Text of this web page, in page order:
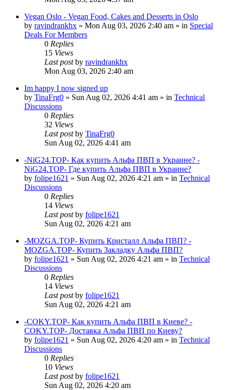
Vegan Oslo - Vegan Food, Cakes and Desserts in Oslo
by ravindrankhx » Mon Aug 03, 2026 2:40 am » in Special
Deals For Members
0 Replies
15 Views
Last postby ravindrankhx
Mon Aug 03, 2026 2:40 am
Im happy I now signed up
by TinaFrg0 » Sun Aug 02, 2026 4:41 am » in Technical
Discussions
0 Replies
32 Views
Last postby TinaFrg0
Sun Aug 02, 2026 4:41 am
-NiG24.TOP- Как купить Альфа ПВП в Украине? -
NiG24.TOP- Где купить Альфа ПВП в Украине?
by folipe1621 » Sun Aug 02, 2026 4:21 am » in Technical
Discussions
0 Replies
14 Views
Last postby folipe1621
Sun Aug 02, 2026 4:21 am
-MOZGA.TOP- Купить Кристалл Альфа ПВП? -
MOZGA.TOP- Купить Закладку Альфа ПВП?
by folipe1621 » Sun Aug 02, 2026 4:21 am » in Technical
Discussions
0 Replies
14 Views
Last postby folipe1621
Sun Aug 02, 2026 4:21 am
-COKY.TOP- Как купить Альфа ПВП в Киеве? -
COKY.TOP- Доставка Альфа ПВП по Киеву?
by folipe1621 » Sun Aug 02, 2026 4:20 am » in Technical
Discussions
0 Replies
10 Views
Last postby folipe1621
Sun Aug 02, 2026 4:20 am